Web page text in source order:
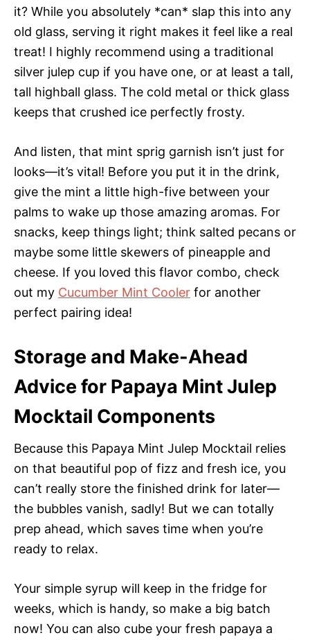
it? While you absolutely *can* slap this into any
old glass, serving it right makes it feel like a real
treat! I highly recommend using a traditional
silver julep cup if you have one, or at least a tall,
tall highball glass. The cold metal or thick glass
keeps that crushed ice perfectly frosty.
And listen, that mint sprig garnish isn’t just for
looks—it’s vital! Before you put it in the drink,
give the mint a little high-five between your
palms to wake up those amazing aromas. For
snacks, keep things light; think salted pecans or
maybe some little skewers of pineapple and
cheese. If you loved this flavor combo, check
out my Cucumber Mint Cooler for another
perfect pairing idea!
Storage and Make-Ahead
Advice for Papaya Mint Julep
Mocktail Components
Because this Papaya Mint Julep Mocktail relies
on that beautiful pop of fizz and fresh ice, you
can’t really store the finished drink for later—
the bubbles vanish, sadly! But we can totally
prep ahead, which saves time when you’re
ready to relax.
Your simple syrup will keep in the fridge for
weeks, which is handy, so make a big batch
now! You can also cube your fresh papaya a